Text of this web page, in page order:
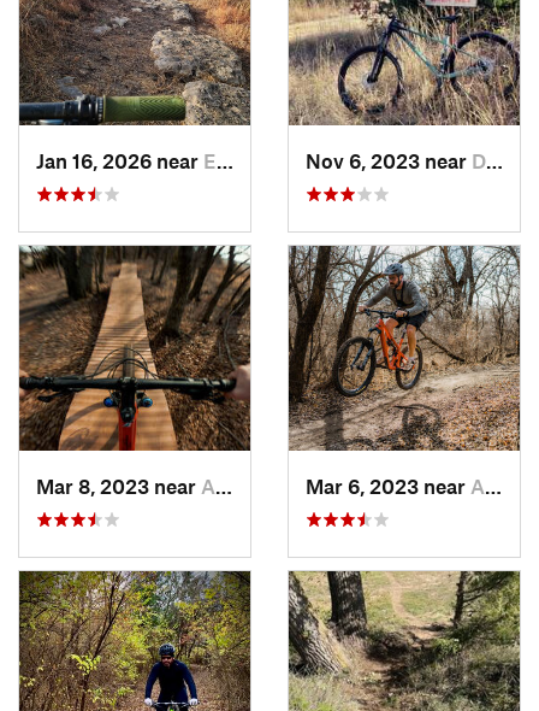
Jan 16, 2026 near El Dorado, KS Nov 6, 2023 near Dewey, OK
Mar 8, 2023 near Andover, KS Mar 6, 2023 near Augusta, KS